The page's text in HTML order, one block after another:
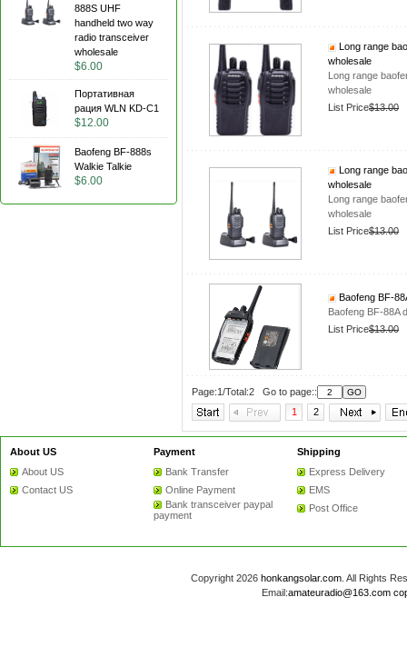
888S UHF
handheld two way
radio transceiver
wholesale
$6.00
Портативная
рация WLN KD-C1
$12.00
Baofeng BF-888s
Walkie Talkie
$6.00
Long range
wholesale
Long range
wholesale
List Price$13.00
Long range
wholesale
Long range
wholesale
List Price$13.00
Baofeng BF-
Baofeng BF-88A
List Price$13.00
Page:1/Total:2 Go to page::
1
2
About US
About US
Contact US
Payment
Bank Transfer
Online Payment
Bank transceiver paypal
payment
Shipping
Express Delivery
EMS
Post Office
Copyright 2026 honkangsolar.com. All Rights
Email:amateuradio@163.com